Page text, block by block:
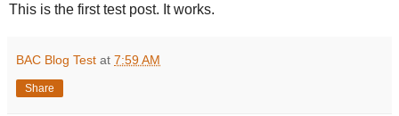
This is the first test post. It works.
BAC Blog Test at 7:59 AM
Share